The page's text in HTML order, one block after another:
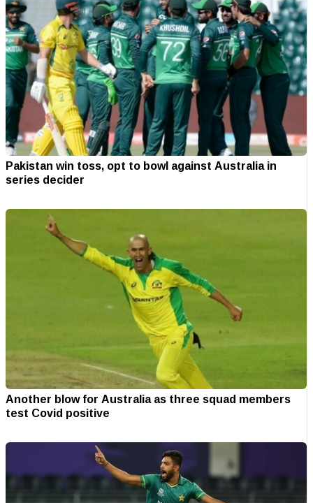
Pakistan win toss, opt to bowl against Australia in
series decider
Another blow for Australia as three squad members
test Covid positive